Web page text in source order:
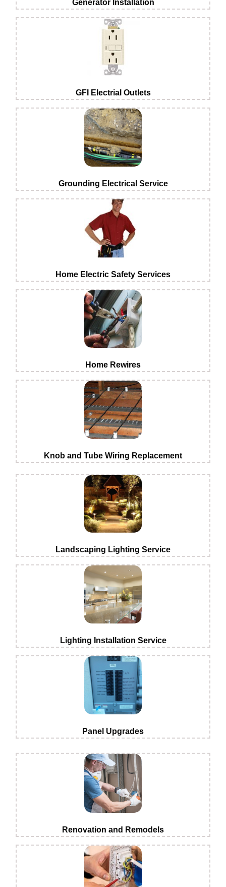
Generator Installation
GFI Electrial Outlets
Grounding Electrical Service
Home Electric Safety Services
Home Rewires
Knob and Tube Wiring Replacement
Landscaping Lighting Service
Lighting Installation Service
Panel Upgrades
Renovation and Remodels